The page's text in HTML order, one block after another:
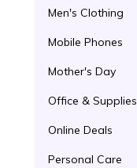
Men's Clothing
Mobile Phones
Mother's Day
Office & Supplies
Online Deals
Personal Care